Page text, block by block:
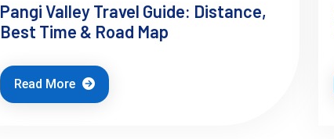
Pangi Valley Travel Guide: Distance,
Best Time & Road Map
Read More